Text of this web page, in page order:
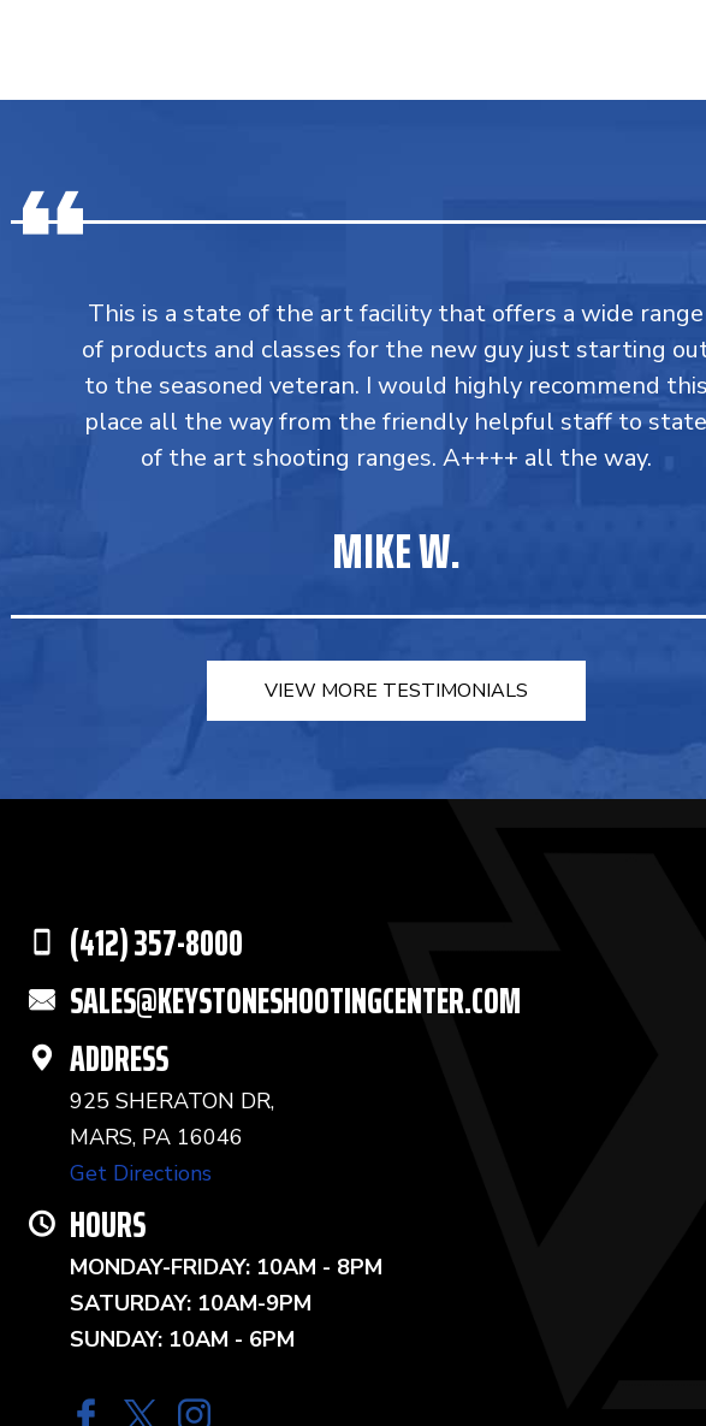
This is a state of the art facility that offers a wide range
of products and classes for the new guy just starting
to the seasoned veteran. I would highly recommend this
place all the way from the friendly helpful staff to state
of the art shooting ranges. A++++ all the way.
MIKE W.
VIEW MORE TESTIMONIALS
(412) 357-8000
SALES@KEYSTONESHOOTINGCENTER.COM
ADDRESS
925 SHERATON DR,
MARS, PA 16046
Get Directions
HOURS
MONDAY-FRIDAY: 10AM - 8PM
SATURDAY: 10AM-9PM
SUNDAY: 10AM - 6PM